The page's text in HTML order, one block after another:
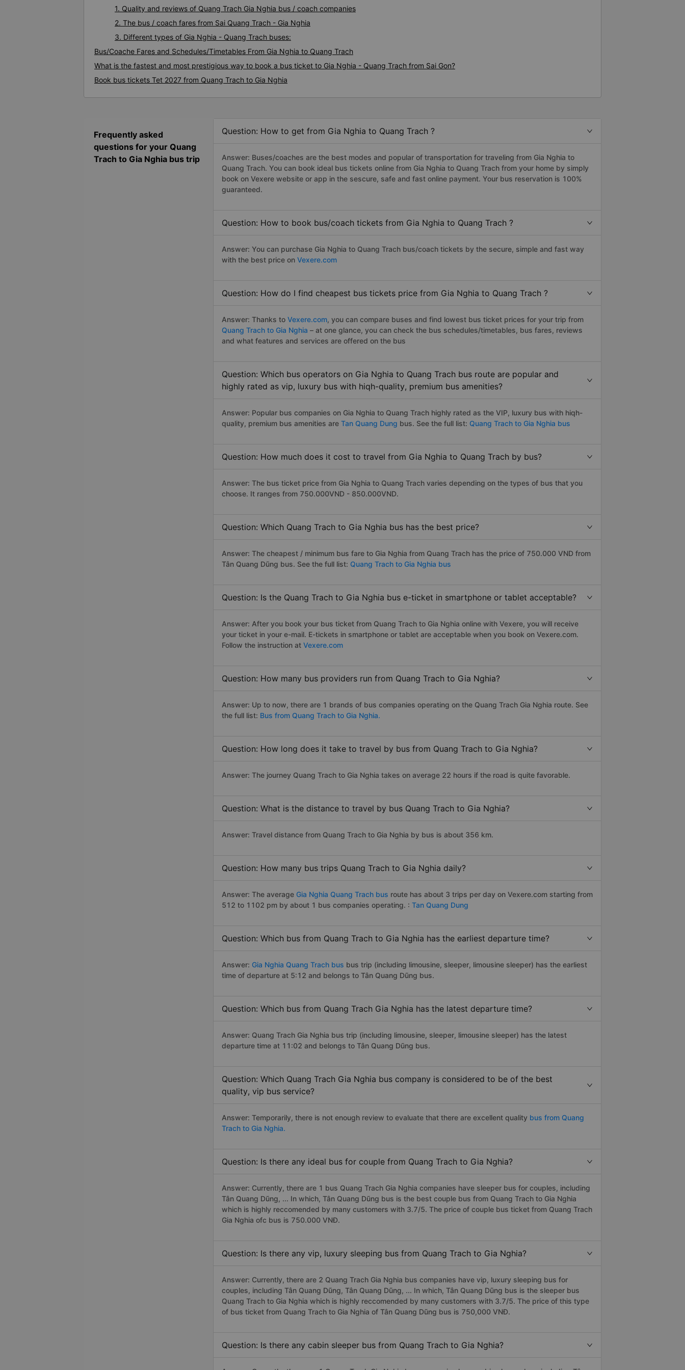
1. Quality and reviews of Quang Trach Gia Nghia bus / coach companies
2. The bus / coach fares from Sai Quang Trach - Gia Nghia
3. Different types of Gia Nghia - Quang Trach buses:
Bus/Coache Fares and Schedules/Timetables From Gia Nghia to Quang Trach
What is the fastest and most prestigious way to book a bus ticket to Gia Nghia - Quang Trach from Sai Gon?
Book bus tickets Tet 2027 from Quang Trach to Gia Nghia
Frequently asked
questions for your Quang
Trach to Gia Nghia bus trip
Question: How to get from Gia Nghia to Quang Trach ?
Answer: Buses/coaches are the best modes and popular of transportation for traveling from Gia Nghia to
Quang Trach. You can book ideal bus tickets online from Gia Nghia to Quang Trach from your home by simply
book on Vexere website or app in the sescure, safe and fast online payment. Your bus reservation is 100%
guaranteed.
Question: How to book bus/coach tickets from Gia Nghia to Quang Trach ?
Answer: You can purchase Gia Nghia to Quang Trach bus/coach tickets by the secure, simple and fast way
with the best price on Vexere.com
Question: How do I find cheapest bus tickets price from Gia Nghia to Quang Trach ?
Answer: Thanks to Vexere.com, you can compare buses and find lowest bus ticket prices for your trip from
Quang Trach to Gia Nghia – at one glance, you can check the bus schedules/timetables, bus fares, reviews
and what features and services are offered on the bus
Question: Which bus operators on Gia Nghia to Quang Trach bus route are popular and
highly rated as vip, luxury bus with hiqh-quality, premium bus amenities?
Answer: Popular bus companies on Gia Nghia to Quang Trach highly rated as the VIP, luxury bus with hiqh-
quality, premium bus amenities are Tan Quang Dung bus. See the full list: Quang Trach to Gia Nghia bus
Question: How much does it cost to travel from Gia Nghia to Quang Trach by bus?
Answer: The bus ticket price from Gia Nghia to Quang Trach varies depending on the types of bus that you
choose. It ranges from 750.000VND - 850.000VND.
Question: Which Quang Trach to Gia Nghia bus has the best price?
Answer: The cheapest / minimum bus fare to Gia Nghia from Quang Trach has the price of 750.000 VND from
Tân Quang Dũng bus. See the full list: Quang Trach to Gia Nghia bus
Question: Is the Quang Trach to Gia Nghia bus e-ticket in smartphone or tablet acceptable?
Answer: After you book your bus ticket from Quang Trach to Gia Nghia online with Vexere, you will receive
your ticket in your e-mail. E-tickets in smartphone or tablet are acceptable when you book on Vexere.com.
Follow the instruction at Vexere.com
Question: How many bus providers run from Quang Trach to Gia Nghia?
Answer: Up to now, there are 1 brands of bus companies operating on the Quang Trach Gia Nghia route. See
the full list: Bus from Quang Trach to Gia Nghia.
Question: How long does it take to travel by bus from Quang Trach to Gia Nghia?
Answer: The journey Quang Trach to Gia Nghia takes on average 22 hours if the road is quite favorable.
Question: What is the distance to travel by bus Quang Trach to Gia Nghia?
Answer: Travel distance from Quang Trach to Gia Nghia by bus is about 356 km.
Question: How many bus trips Quang Trach to Gia Nghia daily?
Answer: The average Gia Nghia Quang Trach bus route has about 3 trips per day on Vexere.com starting from
512 to 1102 pm by about 1 bus companies operating. : Tan Quang Dung
Question: Which bus from Quang Trach to Gia Nghia has the earliest departure time?
Answer: Gia Nghia Quang Trach bus bus trip (including limousine, sleeper, limousine sleeper) has the earliest
time of departure at 5:12 and belongs to Tân Quang Dũng bus.
Question: Which bus from Quang Trach Gia Nghia has the latest departure time?
Answer: Quang Trach Gia Nghia bus trip (including limousine, sleeper, limousine sleeper) has the latest
departure time at 11:02 and belongs to Tân Quang Dũng bus.
Question: Which Quang Trach Gia Nghia bus company is considered to be of the best
quality, vip bus service?
Answer: Temporarily, there is not enough review to evaluate that there are excellent quality bus from Quang
Trach to Gia Nghia.
Question: Is there any ideal bus for couple from Quang Trach to Gia Nghia?
Answer: Currently, there are 1 bus Quang Trach Gia Nghia companies have sleeper bus for couples, including
Tân Quang Dũng, ... In which, Tân Quang Dũng bus is the best couple bus from Quang Trach to Gia Nghia
which is highly reccomended by many customers with 3.7/5. The price of couple bus ticket from Quang Trach
Gia Nghia ofc bus is 750.000 VNĐ.
Question: Is there any vip, luxury sleeping bus from Quang Trach to Gia Nghia?
Answer: Currently, there are 2 Quang Trach Gia Nghia bus companies have vip, luxury sleeping bus for
couples, including Tân Quang Dũng, Tân Quang Dũng, ... In which, Tân Quang Dũng bus is the sleeper bus
Quang Trach to Gia Nghia which is highly reccomended by many customers with 3.7/5. The price of this type
of bus ticket from Quang Trach to Gia Nghia of Tân Quang Dũng bus is 750,000 VNĐ.
Question: Is there any cabin sleeper bus from Quang Trach to Gia Nghia?